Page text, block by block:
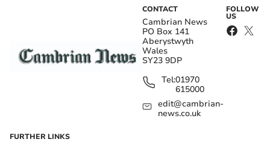
CONTACT
Cambrian News
PO Box 141
Aberystwyth
Wales
SY23 9DP
Tel:01970
615000
edit@cambrian-
news.co.uk
FOLLOW
US
FURTHER LINKS